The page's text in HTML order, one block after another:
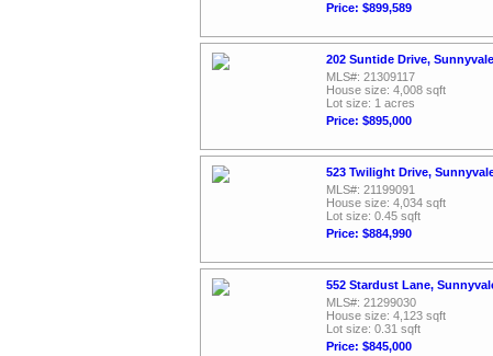
Price: $899,589
202 Suntide Drive,
MLS#: 21309117
House size: 4,008 sqft
Lot size: 1 acres
Price: $895,000
523 Twilight Drive,
MLS#: 21199091
House size: 4,034 sqft
Lot size: 0.45 sqft
Price: $884,990
552 Stardust Lane,
MLS#: 21299030
House size: 4,123 sqft
Lot size: 0.31 sqft
Price: $845,000